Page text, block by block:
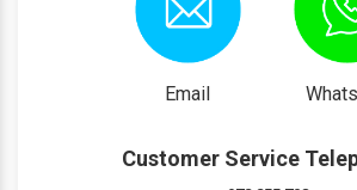
Email
Customer Service